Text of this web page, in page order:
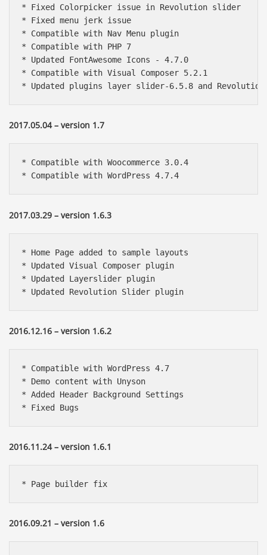
* Fixed Colorpicker issue in Revolution slider
* Fixed menu jerk issue
* Compatible with Nav Menu plugin
* Compatible with PHP 7
* Updated FontAwesome Icons - 4.7.0
* Compatible with Visual Composer 5.2.1
* Updated plugins layer slider-6.5.8 and
2017.05.04 – version 1.7
* Compatible with Woocommerce 3.0.4
* Compatible with WordPress 4.7.4
2017.03.29 – version 1.6.3
* Home Page added to sample layouts
* Updated Visual Composer plugin
* Updated Layerslider plugin
* Updated Revolution Slider plugin
2016.12.16 – version 1.6.2
* Compatible with WordPress 4.7
* Demo content with Unyson
* Added Header Background Settings
* Fixed Bugs
2016.11.24 – version 1.6.1
* Page builder fix
2016.09.21 – version 1.6